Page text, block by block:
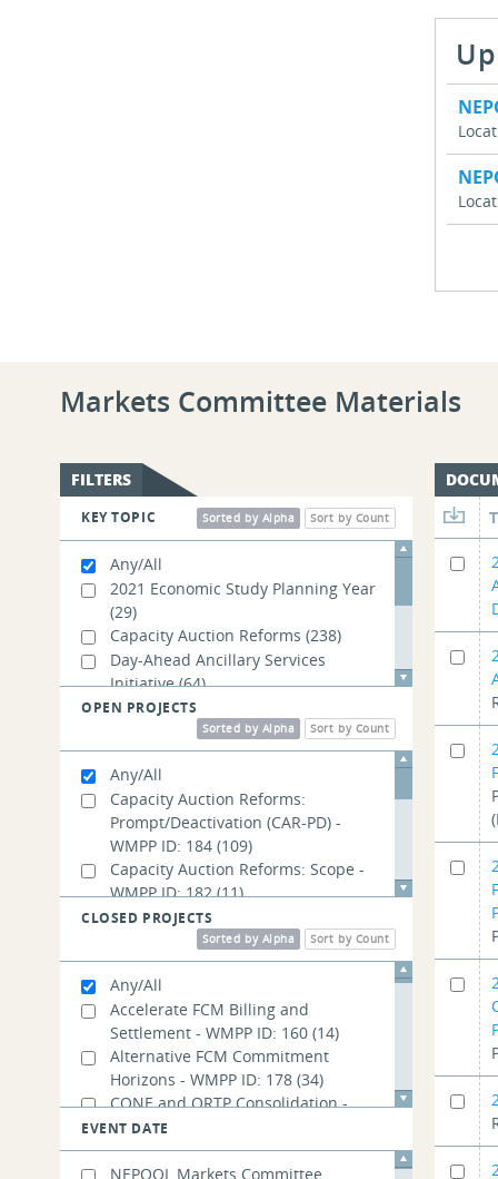
Markets Committee Materials
FILTERS
KEY TOPIC Sort by Count
Sorted by Alpha
Any/All
2021 Economic Study Planning Year
(29)
Capacity Auction Reforms (238)
Day-Ahead Ancillary Services
Initiative(64)
Energy Security Improvements
Long-Term Firm Transmission Rights
(56)
New England Future Grid Initiative
(127)
Order No. 2023(16)
Order No. 2222(105)
OPEN PROJECTS
Sort by Count
Sorted by Alpha
Any/All
Capacity Auction Reforms:
Prompt/Deactivation (CAR-PD) -
WMPP ID: 184 (109)
Capacity Auction Reforms: Scope -
WMPP ID: 182(11)
Capacity Auction Reforms:
Seasonal/Accreditation (CAR-SA) -
WMPP ID: 185(116)
Day-Ahead Ancillary Services Post-
Implementation Adjustments -
WMPP ID: 192(10)
PFP Revisions: Balancing Ratio -
WMPP ID: 189(17)
PFP Revisions: Performance Payment
Rate - WMPP ID: 191
PFP Revisions: Treatment of External
Transactions - WMPP ID: 190
CLOSED PROJECTS
Sort by Count
Sorted by Alpha
Any/All
Accelerate FCM Billing and
Settlement - WMPP ID: 160 (14)
Alternative FCM Commitment
Horizons - WMPP ID: 178 (34)
CONE and ORTP Consolidation -
WMPP ID: 132
Capping Adjusted Energy Offers for
Use in Fast Start Pricing - WMPP ID:
EVENT DATE
NEPOOL Markets Committee